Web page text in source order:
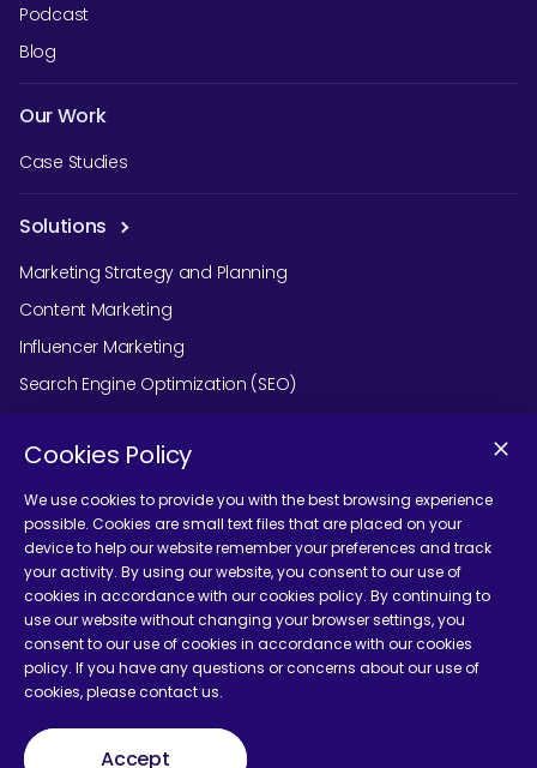
Podcast
Blog
Our Work
Case Studies
Solutions
Marketing Strategy and Planning
Content Marketing
Influencer Marketing
Search Engine Optimization (SEO)
Social Media Marketing
Podcast Agency Services
Contact Us
Terms and Conditions
Cookies Policy
We use cookies to provide you with the best browsing experience
possible. Cookies are small text files that are placed on your
device to help our website remember your preferences and track
your activity. By using our website, you consent to our use of
cookies in accordance with our cookies policy. By continuing to
use our website without changing your browser settings, you
consent to our use of cookies in accordance with our cookies
policy. If you have any questions or concerns about our use of
cookies, please contact us.
Accept